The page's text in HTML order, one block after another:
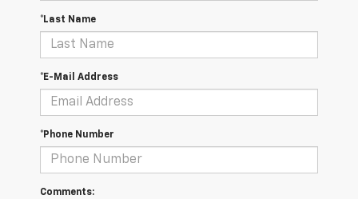
*Last Name
*E-Mail Address
*Phone Number
Comments: